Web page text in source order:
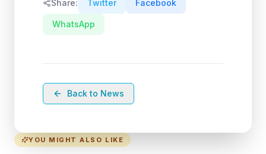
Share: Twitter Facebook
WhatsApp
Back to News
YOU MIGHT ALSO LIKE